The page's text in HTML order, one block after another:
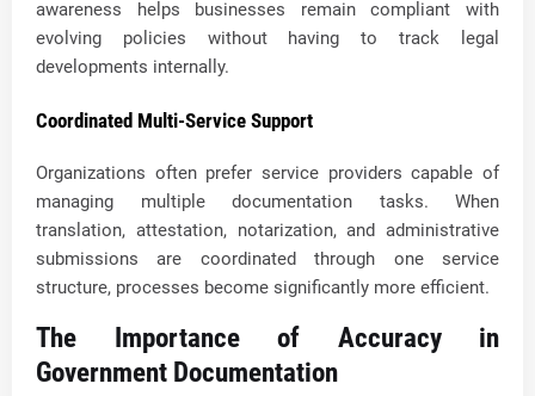
awareness helps businesses remain compliant with
evolving policies without having to track legal
developments internally.
Coordinated Multi-Service Support
Organizations often prefer service providers capable of
managing multiple documentation tasks. When
translation, attestation, notarization, and administrative
submissions are coordinated through one service
structure, processes become significantly more efficient.
The Importance of Accuracy in
Government Documentation